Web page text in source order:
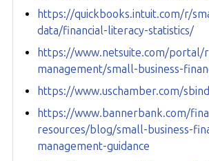
https://quickbooks.intuit.com/r/
data/financial-literacy-statistics/
https://www.netsuite.com/portal/
management/small-business-
https://www.uschamber.com/
https://www.bannerbank.com/
resources/blog/small-business-
management-guidance